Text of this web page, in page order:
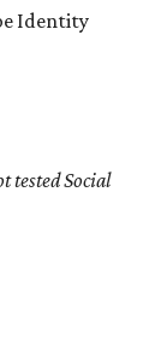
Identity
tested Social